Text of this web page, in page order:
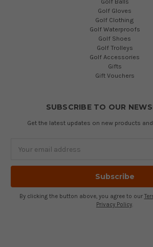
Golf Gloves
Golf Clothing
Golf Waterproofs
Golf Shoes
Golf Trolleys
Golf Accessories
Gifts
Gift Vouchers
SUBSCRIBE TO OUR
Get the latest updates on new products
Address
By clicking the button above, you agree to our
Privacy Policy.